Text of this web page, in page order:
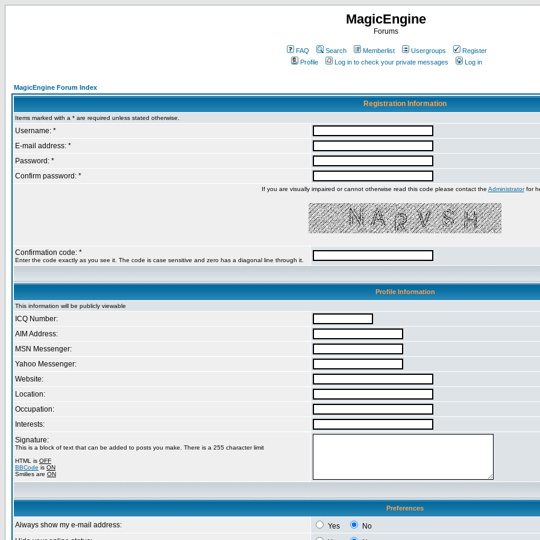
MagicEngine
Forums
FAQ Search Memberlist Usergroups
Register
Profile
Log in to check your private messages Log in
MagicEngine Forum Index
Registration Information
Items marked with a * are required unless stated otherwise.
Username: *
E-mail address: *
Password: *
Confirm password: *
If you are visually impaired or cannot otherwise read this code please contact the Administratorfor
Confirmation code: *
Enter the code exactly as you see it. The code is case sensitive and zero has a diagonal line through it.
Profile Information
This information will be publicly viewable
ICQ Number:
AIM Address:
MSN Messenger:
Yahoo Messenger:
Website:
Location:
Occupation:
Interests:
Signature:
This is a block of text that can be added to posts you make. There is a 255 character limit
HTML is OFF
BBCode is ON
Smilies are ON
Preferences
Always show my e-mail address: Yes
No